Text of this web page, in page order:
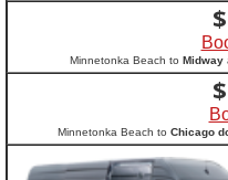
$
Minnetonka Beach to Midway
$
Minnetonka Beach to Chicago